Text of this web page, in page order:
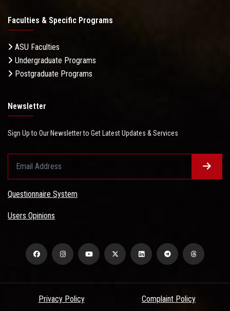
Faculties & Specific Programs
ASU Faculties
Undergraduate Programs
Postgraduate Programs
Newsletter
Sign Up to Our Newsletter to Get Latest Updates & Services
Questionnaire System
Users Opinions
Privacy Policy Complaint Policy